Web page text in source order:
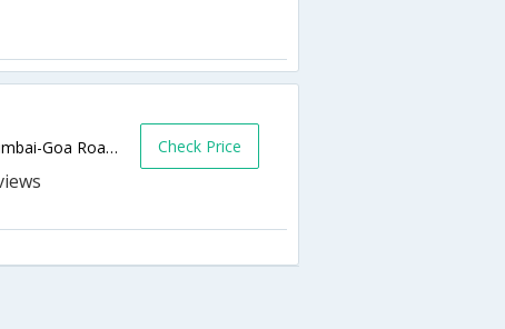
Near Karnala Bird Santuary,kalhegoan,Mumbai-Goa Road,Panvel,Panvel,Maharashtra,India Check Price